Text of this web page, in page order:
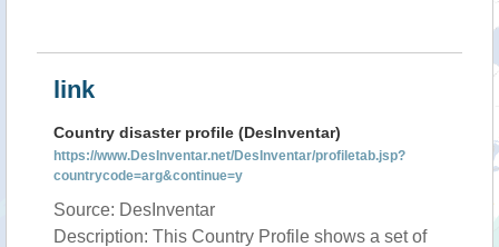
link
Country disaster profile (DesInventar)
https://www.DesInventar.net/DesInventar/profiletab.jsp?
countrycode=arg&continue=y
Source: DesInventar
Description: This Country Profile shows a set of